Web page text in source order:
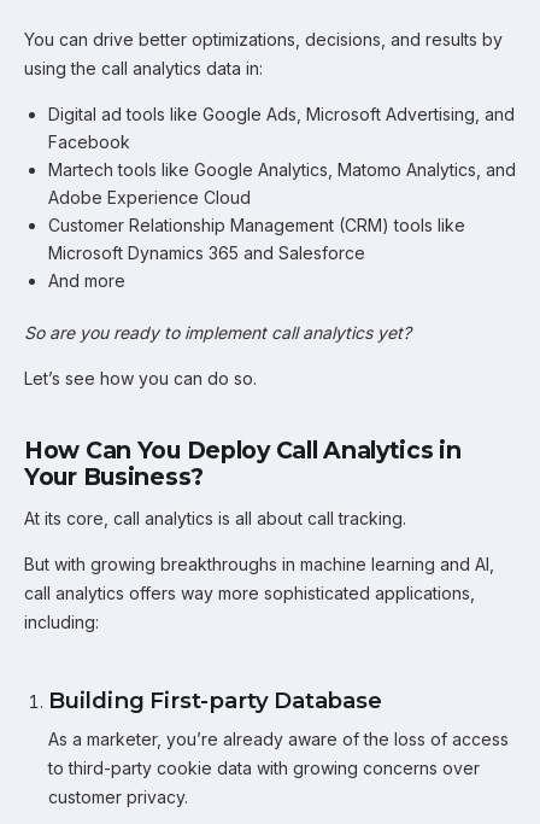
You can drive better optimizations, decisions, and results by
using the call analytics data in:
Digital ad tools like Google Ads, Microsoft Advertising, and
Facebook
Martech tools like Google Analytics, Matomo Analytics, and
Adobe Experience Cloud
Customer Relationship Management (CRM) tools like
Microsoft Dynamics 365 and Salesforce
And more
So are you ready to implement call analytics yet?
Let’s see how you can do so.
How Can You Deploy Call Analytics in
Your Business?
At its core, call analytics is all about call tracking.
But with growing breakthroughs in machine learning and AI,
call analytics offers way more sophisticated applications,
including:
Building First-party Database
As a marketer, you’re already aware of the loss of access
to third-party cookie data with growing concerns over
customer privacy.